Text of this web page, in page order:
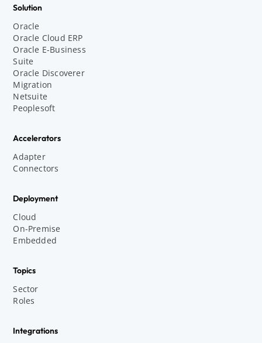
Solution
Oracle
Oracle Cloud ERP
Oracle E-Business
Suite
Oracle Discoverer
Migration
Netsuite
Peoplesoft
Accelerators
Adapter
Connectors
Deployment
Cloud
On-Premise
Embedded
Topics
Sector
Roles
Integrations